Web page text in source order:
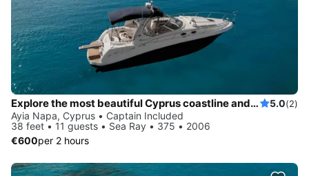
Explore the most beautiful Cyprus coastline and Blue Lagoon on board of Sea Ray 375 5.0(2)
Ayia Napa, Cyprus • Captain Included
38 feet • 11 guests • Sea Ray • 375 • 2006
€600per 2 hours